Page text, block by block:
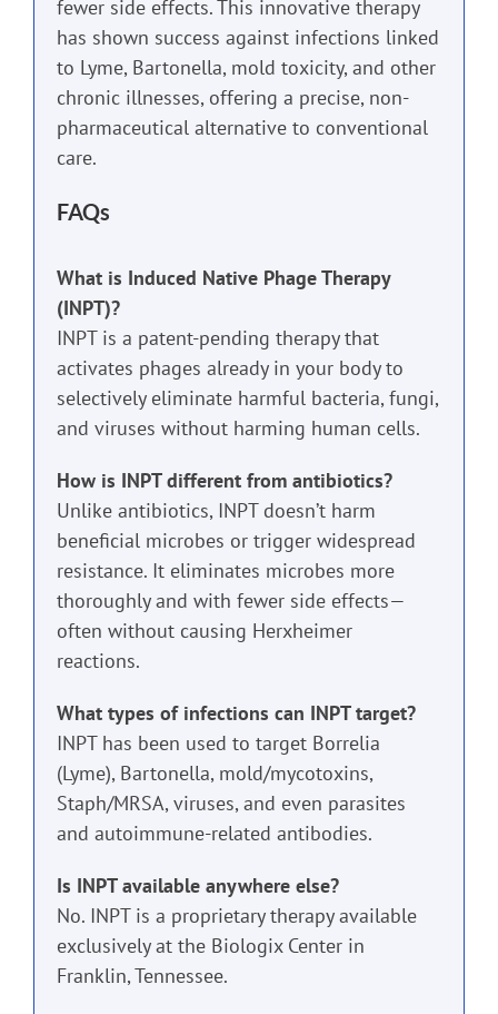
fewer side effects. This innovative therapy
has shown success against infections linked
to Lyme, Bartonella, mold toxicity, and other
chronic illnesses, offering a precise, non-
pharmaceutical alternative to conventional
care.
FAQs
What is Induced Native Phage Therapy
(INPT)?
INPT is a patent-pending therapy that
activates phages already in your body to
selectively eliminate harmful bacteria, fungi,
and viruses without harming human cells.
How is INPT different from antibiotics?
Unlike antibiotics, INPT doesn’t harm
beneficial microbes or trigger widespread
resistance. It eliminates microbes more
thoroughly and with fewer side effects—
often without causing Herxheimer
reactions.
What types of infections can INPT target?
INPT has been used to target Borrelia
(Lyme), Bartonella, mold/mycotoxins,
Staph/MRSA, viruses, and even parasites
and autoimmune-related antibodies.
Is INPT available anywhere else?
No. INPT is a proprietary therapy available
exclusively at the Biologix Center in
Franklin, Tennessee.